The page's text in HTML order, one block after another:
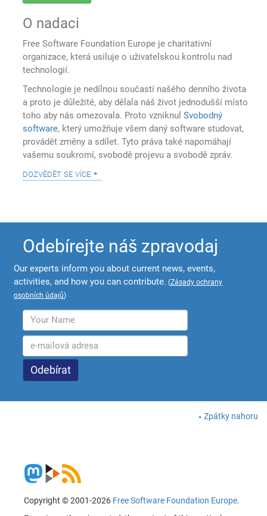
O nadaci
Free Software Foundation Europe je charitativní
organizace, která usiluje o uživatelskou kontrolu nad
technologií.
Technologie je nedílnou součastí našého denního života
a proto je důležité, aby dělala náš život jednodušší místo
toho aby nás omezovala. Proto vzniknulSvobodný
software, který umožňuje všem daný software studovat,
provádět změny a sdílet. Tyto práva také napomáhají
vašemu soukromí, svobodě projevu a svobodě zpráv.
dozvědět se více
Odebírejte náš zpravodaj
Our experts inform you about current news, events,
activities, and how you can contribute. (Zásady ochrany
osobních údajů)
Zpátky nahoru
Copyright © 2001-2026 Free Software Foundation Europe.